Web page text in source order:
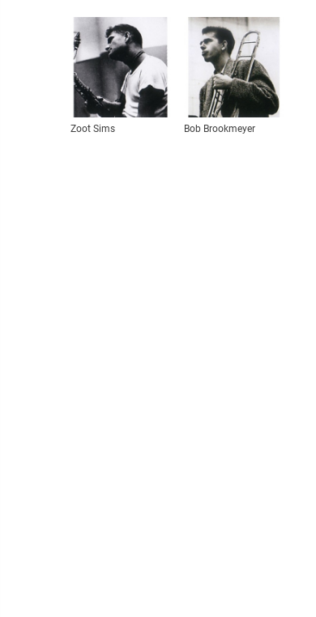
Zoot Sims Bob Brookmeyer